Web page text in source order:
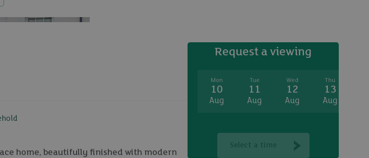
home, beautifully finished with modern
Request a viewing
Mon
10
Aug
Tue
11
Aug
Wed
12
Aug
Thu
13
Aug
Select a time